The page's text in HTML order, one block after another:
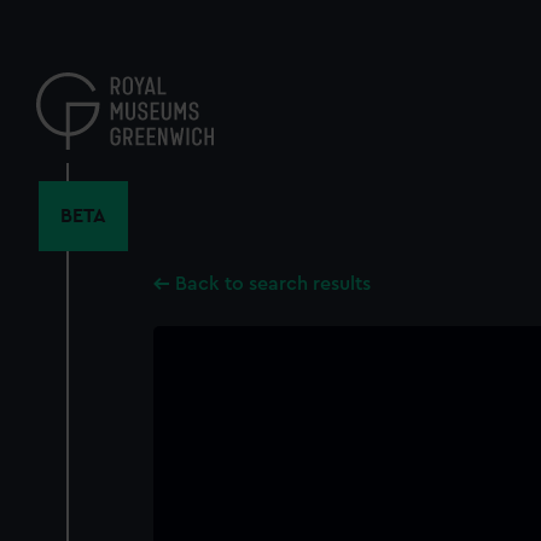
content
BETA
Back to search results